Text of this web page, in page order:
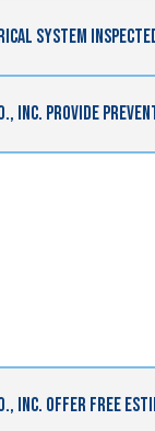
System
Inc. Provide
Inc. Offer Free